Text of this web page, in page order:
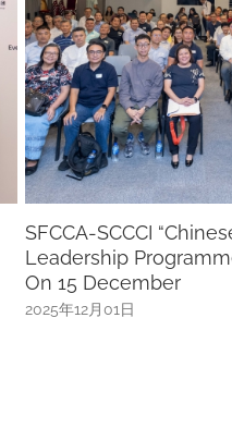
Strategic, Leadership
Planning
2025年11月20日